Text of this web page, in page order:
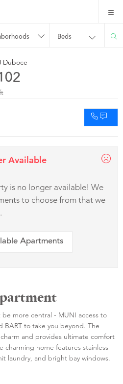
Beds
Duboce
Available
is no longer available! We
to choose from that we
Apartments
more central - MUNI access to
BART to take you beyond. The
and provides ultimate comfort
charming home features stainless
laundry, and bright bay windows.